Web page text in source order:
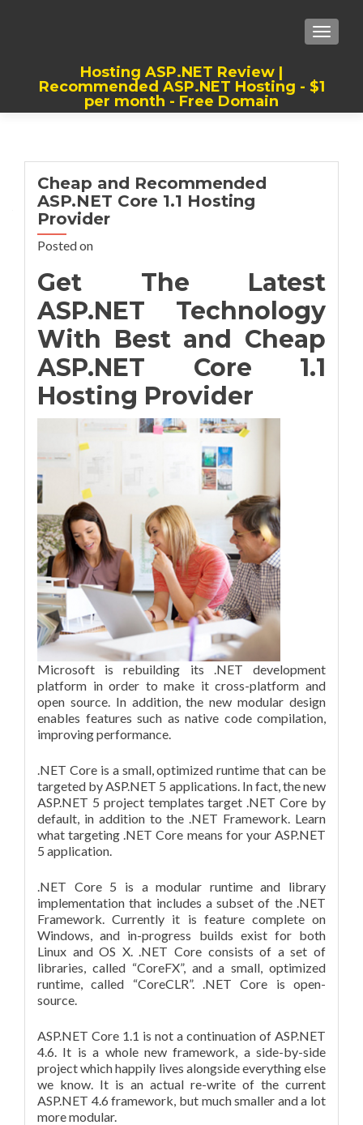
Hosting ASP.NET Review |
Recommended ASP.NET Hosting - $1
per month - Free Domain
Cheap and Recommended
ASP.NET Core 1.1 Hosting
Provider
Posted on
Get The Latest
ASP.NET Technology
With Best and Cheap
ASP.NET Core 1.1
Hosting Provider
Microsoft is rebuilding its .NET development
platform in order to make it cross-platform and
open source. In addition, the new modular design
enables features such as native code compilation,
improving performance.
.NET Core is a small, optimized runtime that can be
targeted by ASP.NET 5 applications. In fact, the new
ASP.NET 5 project templates target .NET Core by
default, in addition to the .NET Framework. Learn
what targeting .NET Core means for your ASP.NET
5 application.
.NET Core 5 is a modular runtime and library
implementation that includes a subset of the .NET
Framework. Currently it is feature complete on
Windows, and in-progress builds exist for both
Linux and OS X. .NET Core consists of a set of
libraries, called “CoreFX”, and a small, optimized
runtime, called “CoreCLR”. .NET Core is open-
source.
ASP.NET Core 1.1 is not a continuation of ASP.NET
4.6. It is a whole new framework, a side-by-side
project which happily lives alongside everything else
we know. It is an actual re-write of the current
ASP.NET 4.6 framework, but much smaller and a lot
more modular.